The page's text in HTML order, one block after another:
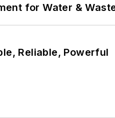
for Water &
Reliable, Powerful